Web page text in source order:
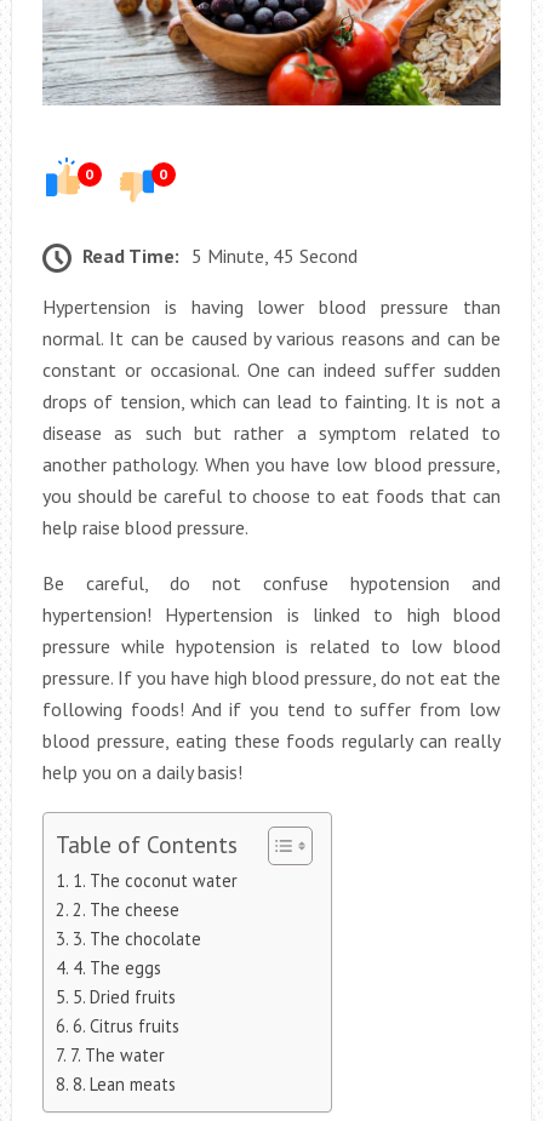
0 0
Read Time: 5 Minute, 45 Second
Hypertension is having lower blood pressure than
normal. It can be caused by various reasons and can be
constant or occasional. One can indeed suffer sudden
drops of tension, which can lead to fainting. It is not a
disease as such but rather a symptom related to
another pathology. When you have low blood pressure,
you should be careful to choose to eat foods that can
help raise blood pressure.
Be careful, do not confuse hypotension and
hypertension! Hypertension is linked to high blood
pressure while hypotension is related to low blood
pressure. If you have high blood pressure, do not eat the
following foods! And if you tend to suffer from low
blood pressure, eating these foods regularly can really
help you on a daily basis!
Table of Contents
1. The coconut water
2. The cheese
3. The chocolate
4. The eggs
5. Dried fruits
6. Citrus fruits
7. The water
8. Lean meats